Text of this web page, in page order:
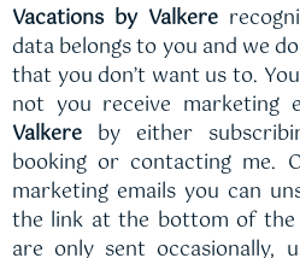
Vacations by Valkere
data belongs to you and we
that you don’t want us to.
not you receive marketing
Valkere by either
booking or contacting me.
marketing emails you can
the link at the bottom of the
are only sent occasionally,